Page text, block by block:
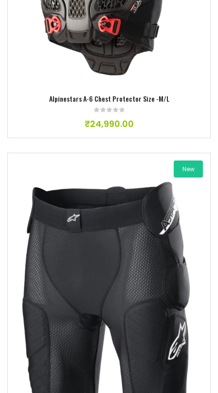
Alpinestars A-6 Chest Protector Size -M/L
₹24,990.00
Add to wishlist
New
Add to wishlist